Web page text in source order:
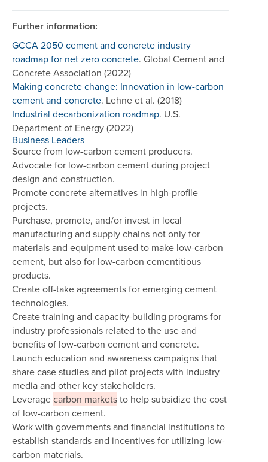
Further information:
GCCA 2050 cement and concrete industry
roadmap for net zero concrete. Global Cement and
Concrete Association (2022)
Making concrete change: Innovation in low-carbon
cement and concrete. Lehne et al. (2018)
Industrial decarbonization roadmap. U.S.
Department of Energy (2022)
Business Leaders
Source from low-carbon cement producers.
Advocate for low-carbon cement during project
design and construction.
Promote concrete alternatives in high-profile
projects.
Purchase, promote, and/or invest in local
manufacturing and supply chains not only for
materials and equipment used to make low-carbon
cement, but also for low-carbon cementitious
products.
Create off-take agreements for emerging cement
technologies.
Create training and capacity-building programs for
industry professionals related to the use and
benefits of low-carbon cement and concrete.
Launch education and awareness campaigns that
share case studies and pilot projects with industry
media and other key stakeholders.
Leveragecarbon marketsto help subsidize the cost
of low-carbon cement.
Work with governments and financial institutions to
establish standards and incentives for utilizing low-
carbon materials.